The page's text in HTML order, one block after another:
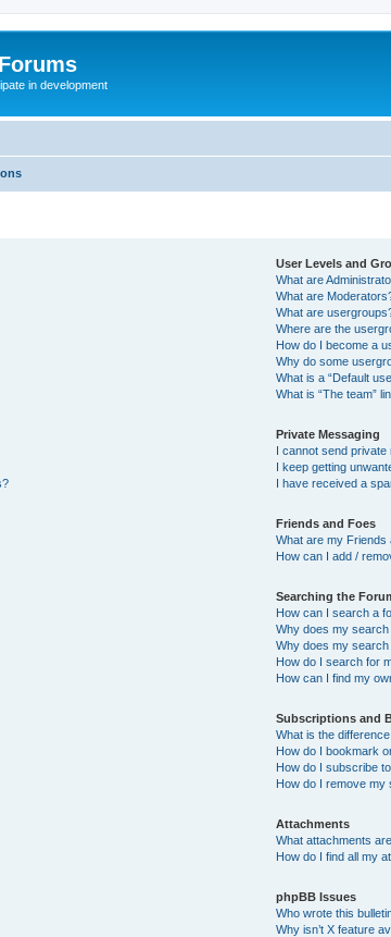
in development
User Levels and
What are
What are
What are
Where are the
How do I become a
Why do some
What is a “Default
What is “The team”
Private Messaging
I cannot send private
I keep getting
I have received a
Friends and Foes
What are my Friends
How can I add /
Searching the
How can I search a
Why does my
Why does my
How do I search for
How can I find my
Subscriptions and
What is the
How do I bookmark
How do I subscribe
How do I remove my
Attachments
What attachments
How do I find all my
phpBB Issues
Who wrote this
Why isn’t X feature